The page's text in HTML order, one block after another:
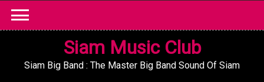
content
Siam Music Club
Siam Big Band : The Master Big Band Sound Of Siam